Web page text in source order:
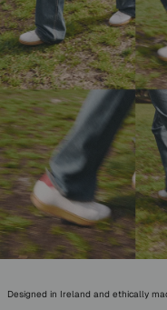
Designed in Ireland and ethically